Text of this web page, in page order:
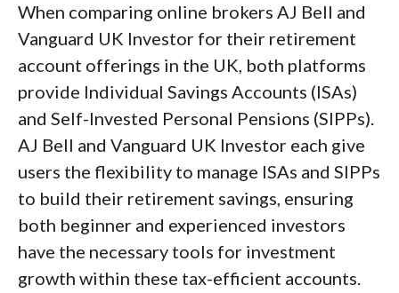
When comparing online brokers AJ Bell and
Vanguard UK Investor for their retirement
account offerings in the UK, both platforms
provide Individual Savings Accounts (ISAs)
and Self-Invested Personal Pensions (SIPPs).
AJ Bell and Vanguard UK Investor each give
users the flexibility to manage ISAs and SIPPs
to build their retirement savings, ensuring
both beginner and experienced investors
have the necessary tools for investment
growth within these tax-efficient accounts.